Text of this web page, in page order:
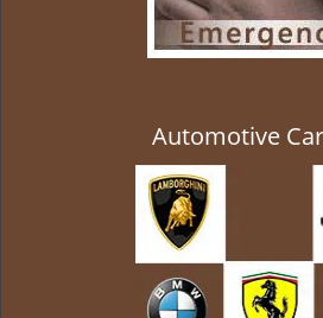
Automotive